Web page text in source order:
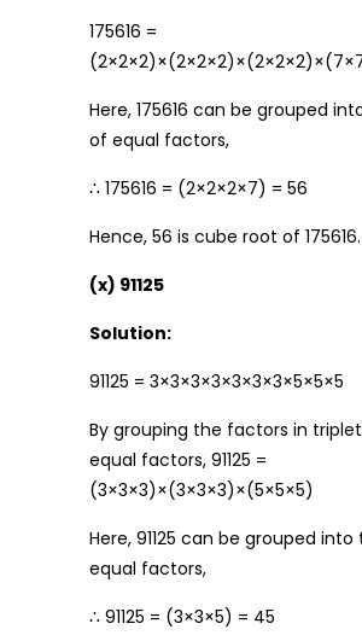
175616 =
Here, 175616 can be grouped
of equal factors,
∴ 175616 = (2×2×2×7) = 56
Hence, 56 is cube root of 175616.
(x) 91125
Solution:
91125 = 3×3×3×3×3×3×3×5×5×5
By grouping the factors in
equal factors, 91125 =
(3×3×3)×(3×3×3)×(5×5×5)
Here, 91125 can be grouped
equal factors,
∴ 91125 = (3×3×5) = 45